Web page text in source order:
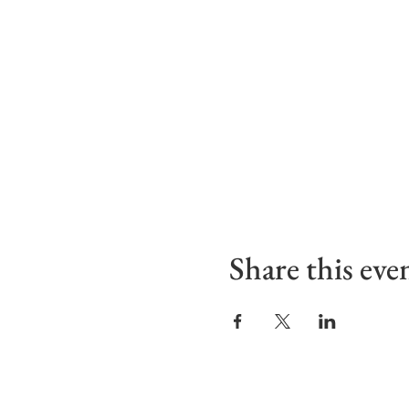
Share this